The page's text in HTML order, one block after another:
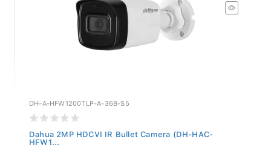
DH-A-HFW1200TLP-A-36B-S5
Dahua 2MP HDCVI IR Bullet Camera (DH-HAC-
HFW1...